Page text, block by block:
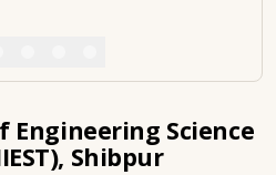
Science
Shibpur